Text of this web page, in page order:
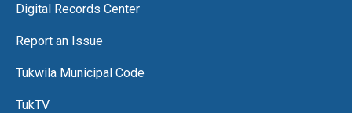
Digital Records Center
Report an Issue
Tukwila Municipal Code
TukTV